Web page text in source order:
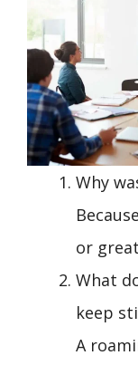
Why
or
What
keep
A